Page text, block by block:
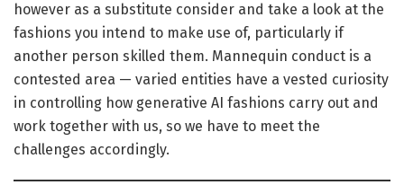
however as a substitute consider and take a look at the
fashions you intend to make use of, particularly if
another person skilled them. Mannequin conduct is a
contested area — varied entities have a vested curiosity
in controlling how generative AI fashions carry out and
work together with us, so we have to meet the
challenges accordingly.